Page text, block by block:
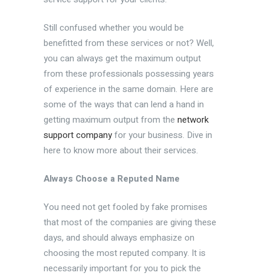
Still confused whether you would be
benefitted from these services or not? Well,
you can always get the maximum output
from these professionals possessing years
of experience in the same domain. Here are
some of the ways that can lend a hand in
getting maximum output from the network
support companyfor your business. Dive in
here to know more about their services.
Always Choose a Reputed Name
You need not get fooled by fake promises
that most of the companies are giving these
days, and should always emphasize on
choosing the most reputed company. It is
necessarily important for you to pick the